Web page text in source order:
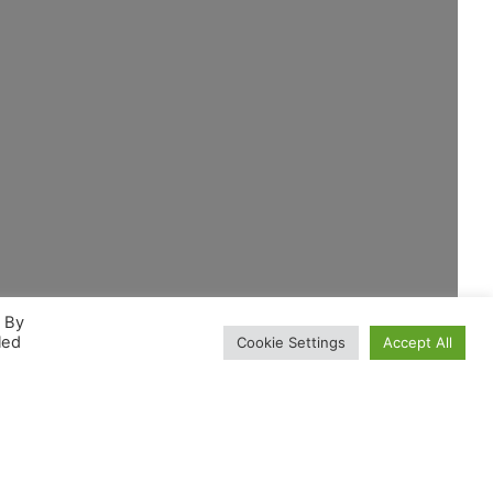
By
Cookie Settings Accept All